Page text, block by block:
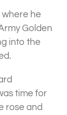
he
Golden
into the
time for
rose and